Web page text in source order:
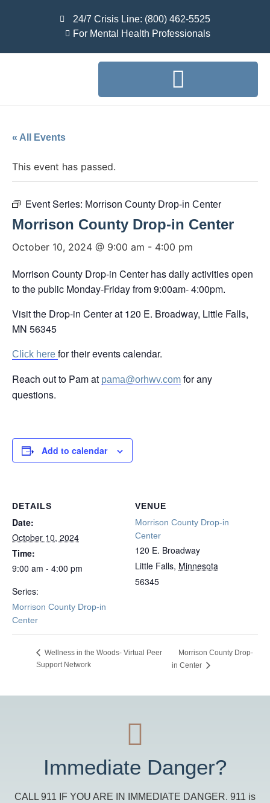
24/7 Crisis Line: (800) 462-5525
For Mental Health Professionals
« All Events
This event has passed.
Event Series: Morrison County Drop-in Center
Morrison County Drop-in Center
October 10, 2024 @ 9:00 am - 4:00 pm
Morrison County Drop-in Center has daily activities open
to the public Monday-Friday from 9:00am- 4:00pm.
Visit the Drop-in Center at 120 E. Broadway, Little Falls,
MN 56345
Click here for their events calendar.
Reach out to Pam at pama@orhwv.com for any
questions.
Add to calendar
DETAILS
Date:
October 10, 2024
Time:
9:00 am - 4:00 pm
Series:
Morrison County Drop-in
Center
VENUE
Morrison County Drop-in
Center
120 E. Broadway
Little Falls, Minnesota
56345
Wellness in the Woods- Virtual Peer
Support Network
Morrison County Drop-
in Center
Immediate Danger?
CALL 911 IF YOU ARE IN IMMEDIATE DANGER. 911 is